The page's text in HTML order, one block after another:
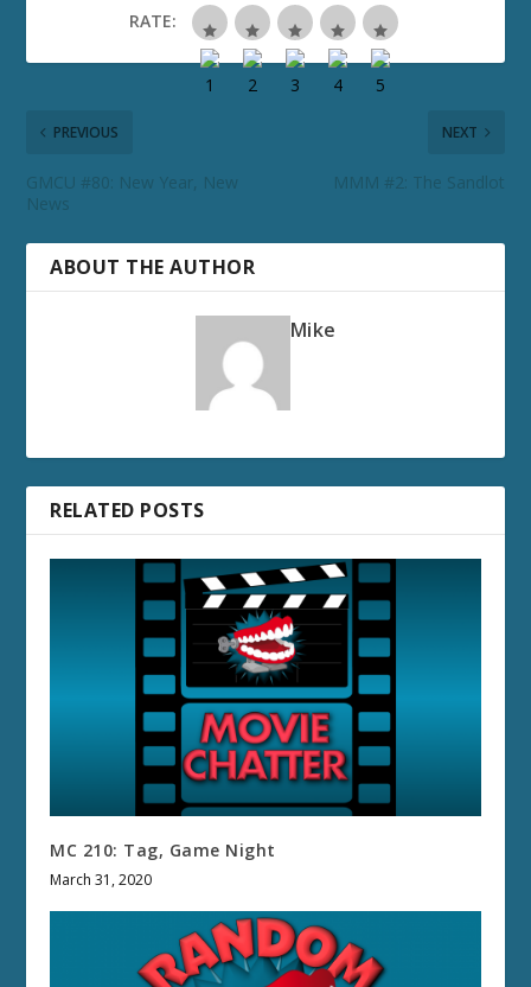
RATE:
PREVIOUS
GMCU #80: New Year, New
News
NEXT
MMM #2: The Sandlot
ABOUT THE AUTHOR
Mike
RELATED POSTS
MC 210: Tag, Game Night
March 31, 2020